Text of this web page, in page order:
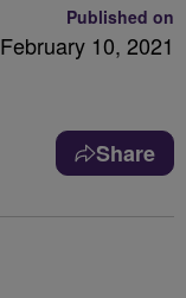
Published on
February 10, 2021
Share